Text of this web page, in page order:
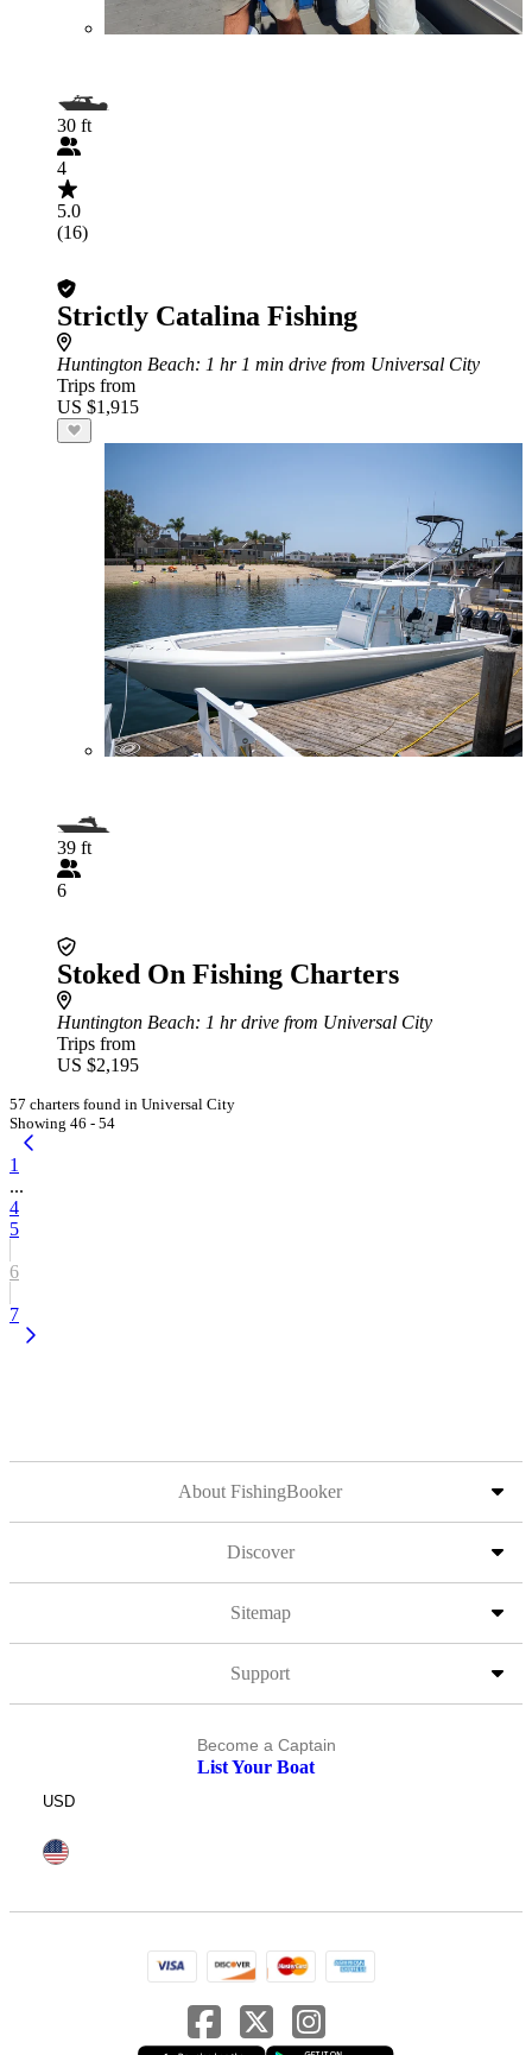
30 ft
4
5.0
(16)
Strictly Catalina Fishing
Huntington Beach: 1 hr 1 min drive from Universal City
Trips from
US $1,915
39 ft
6
Stoked On Fishing Charters
Huntington Beach: 1 hr drive from Universal City
Trips from
US $2,195
57 charters found in Universal City
Showing 46 - 54
1
...
4
5
6
7
About FishingBooker
Discover
Sitemap
Support
Become a Captain
List Your Boat
USD